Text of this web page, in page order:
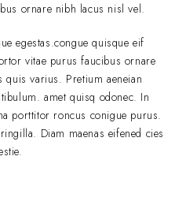
ornare nibh lacus nisl vel.
egestas.congue quisque eif
vitae purus faucibus ornare
varius. Pretium aeneian
amet quisq odonec. In
porttitor roncus conigue purus.
Diam maenas eifened cies